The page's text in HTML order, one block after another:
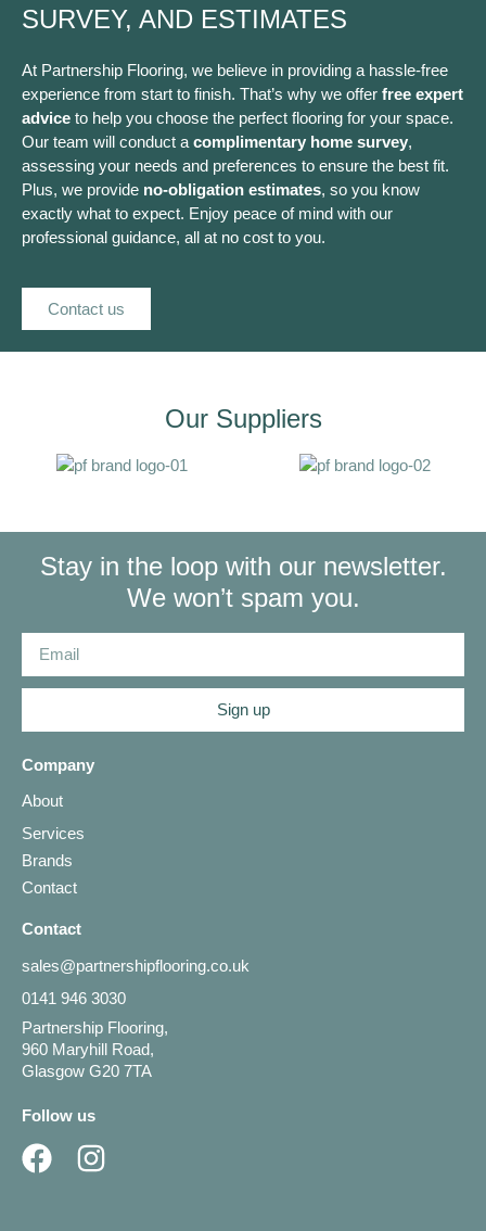
SURVEY, AND ESTIMATES
At Partnership Flooring, we believe in providing a hassle-free
experience from start to finish. That’s why we offer free expert
advice to help you choose the perfect flooring for your space.
Our team will conduct a complimentary home survey,
assessing your needs and preferences to ensure the best fit.
Plus, we provide no-obligation estimates, so you know
exactly what to expect. Enjoy peace of mind with our
professional guidance, all at no cost to you.
Contact us
Our Suppliers
Stay in the loop with our newsletter.
We won’t spam you.
Sign up
Company
About
Services
Brands
Contact
Contact
sales@partnershipflooring.co.uk
0141 946 3030
Partnership Flooring,
960 Maryhill Road,
Glasgow G20 7TA
Follow us